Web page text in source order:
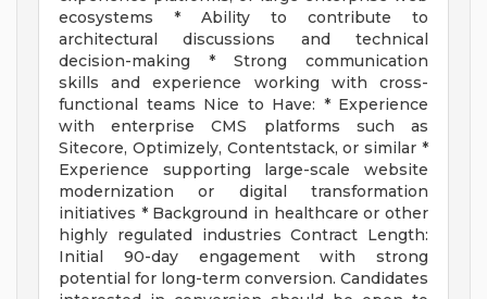
ecosystems * Ability to contribute to
architectural discussions and technical
decision-making * Strong communication
skills and experience working with cross-
functional teams Nice to Have: * Experience
with enterprise CMS platforms such as
Sitecore, Optimizely, Contentstack, or similar *
Experience supporting large-scale website
modernization or digital transformation
initiatives * Background in healthcare or other
highly regulated industries Contract Length:
Initial 90-day engagement with strong
potential for long-term conversion. Candidates